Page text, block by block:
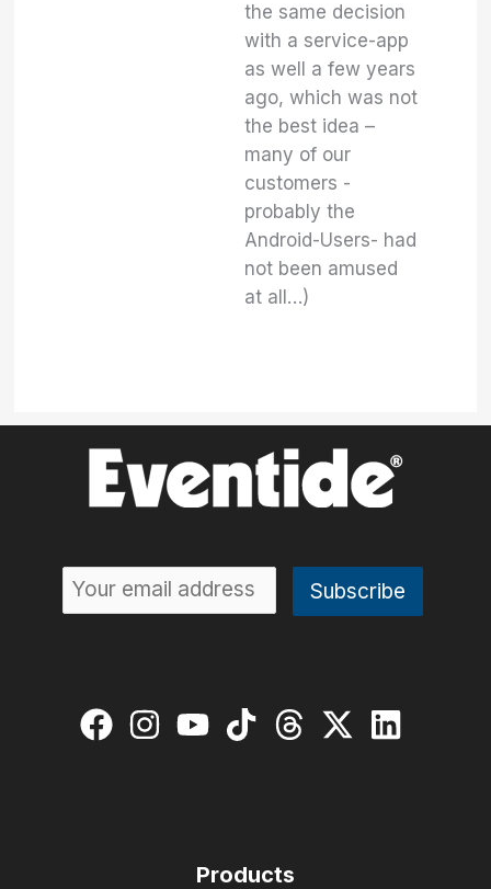
the same decision
with a service-app
as well a few years
ago, which was not
the best idea –
many of our
customers -
probably the
Android-Users- had
not been amused
at all…)
Products